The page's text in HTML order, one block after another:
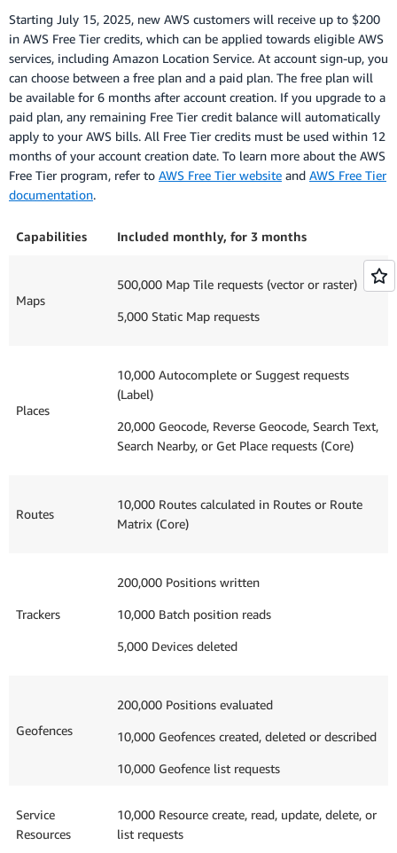
Starting July 15, 2025, new AWS customers will receive up to $200
in AWS Free Tier credits, which can be applied towards eligible AWS
services, including Amazon Location Service. At account sign-up, you
can choose between a free plan and a paid plan. The free plan will
be available for 6 months after account creation. If you upgrade to a
paid plan, any remaining Free Tier credit balance will automatically
apply to your AWS bills. All Free Tier credits must be used within 12
months of your account creation date. To learn more about the AWS
Free Tier program, refer to AWS Free Tier website and AWS Free Tier
documentation.
Capabilities Included monthly, for 3 months
Maps
500,000 Map Tile requests (vector or raster)
5,000 Static Map requests
Places
10,000 Autocomplete or Suggest requests
(Label)
20,000 Geocode, Reverse Geocode, Search Text,
Search Nearby, or Get Place requests (Core)
Routes
10,000 Routes calculated in Routes or Route
Matrix (Core)
Trackers
200,000 Positions written
10,000 Batch position reads
5,000 Devices deleted
Geofences
200,000 Positions evaluated
10,000 Geofences created, deleted or described
10,000 Geofence list requests
Service
Resources
10,000 Resource create, read, update, delete, or
list requests